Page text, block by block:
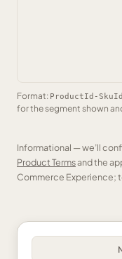
Format: ProductId-
for the segment shown
Informational — we’ll
Product Termsand the
Commerce Experience;